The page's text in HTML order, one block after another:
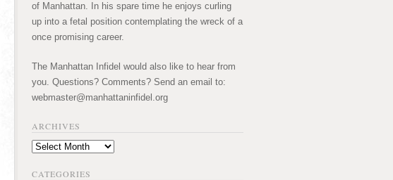
of Manhattan. In his spare time he enjoys curling
up into a fetal position contemplating the wreck of a
once promising career.
The Manhattan Infidel would also like to hear from
you. Questions? Comments? Send an email to:
webmaster@manhattaninfidel.org
ARCHIVES
Archives
CATEGORIES